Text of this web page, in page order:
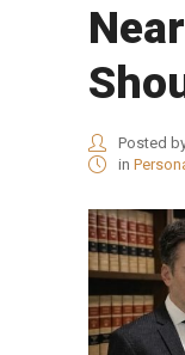
Posted
in